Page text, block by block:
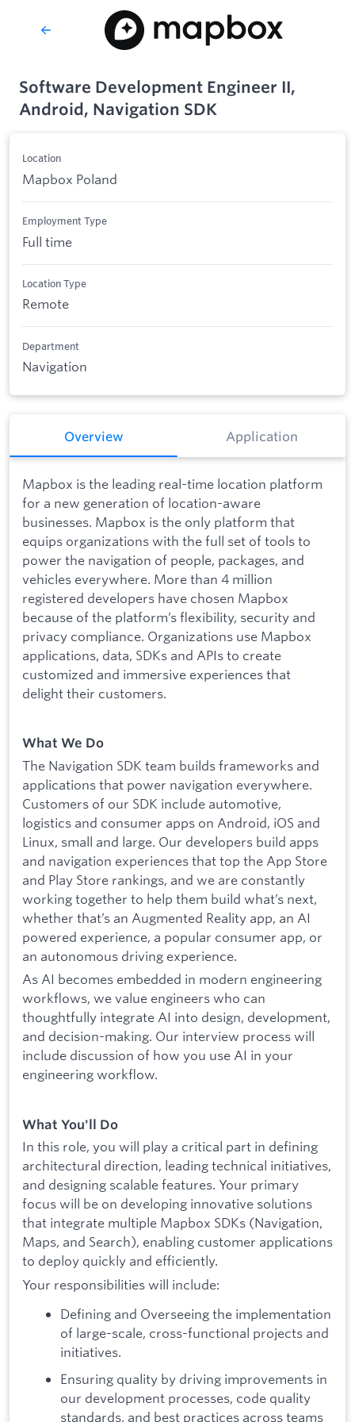
Software Development Engineer II,
Android, Navigation SDK
Location
Mapbox Poland
Employment Type
Full time
Location Type
Remote
Department
Navigation
Overview Application
Mapbox is the leading real-time location platform
for a new generation of location-aware
businesses. Mapbox is the only platform that
equips organizations with the full set of tools to
power the navigation of people, packages, and
vehicles everywhere. More than 4 million
registered developers have chosen Mapbox
because of the platform’s flexibility, security and
privacy compliance. Organizations use Mapbox
applications, data, SDKs and APIs to create
customized and immersive experiences that
delight their customers.
What We Do
The Navigation SDK team builds frameworks and
applications that power navigation everywhere.
Customers of our SDK include automotive,
logistics and consumer apps on Android, iOS and
Linux, small and large. Our developers build apps
and navigation experiences that top the App Store
and Play Store rankings, and we are constantly
working together to help them build what’s next,
whether that’s an Augmented Reality app, an AI
powered experience, a popular consumer app, or
an autonomous driving experience.
As AI becomes embedded in modern engineering
workflows, we value engineers who can
thoughtfully integrate AI into design, development,
and decision-making. Our interview process will
include discussion of how you use AI in your
engineering workflow.
What You'll Do
In this role, you will play a critical part in defining
architectural direction, leading technical initiatives,
and designing scalable features. Your primary
focus will be on developing innovative solutions
that integrate multiple Mapbox SDKs (Navigation,
Maps, and Search), enabling customer applications
to deploy quickly and efficiently.
Your responsibilities will include:
Defining and Overseeing the implementation
of large-scale, cross-functional projects and
initiatives.
Ensuring quality by driving improvements in
our development processes, code quality
standards, and best practices across teams